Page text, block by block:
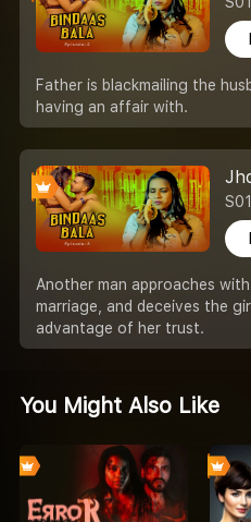
Father is blackmailing the
having an affair with.
Another man approaches
marriage, and deceives the
advantage of her trust.
You Might Also Like